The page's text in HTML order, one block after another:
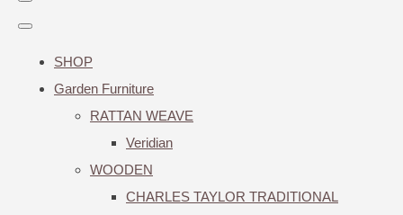
SHOP
Garden Furniture
RATTAN WEAVE
Veridian
WOODEN
CHARLES TAYLOR TRADITIONAL